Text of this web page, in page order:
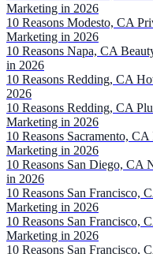
Marketing in 2026
10 Reasons Modesto, CA
Marketing in 2026
10 Reasons Napa, CA
in 2026
10 Reasons Redding, CA
2026
10 Reasons Redding, CA
Marketing in 2026
10 Reasons Sacramento,
Marketing in 2026
10 Reasons San Diego,
in 2026
10 Reasons San Francisco,
Marketing in 2026
10 Reasons San Francisco,
Marketing in 2026
10 Reasons San Francisco,